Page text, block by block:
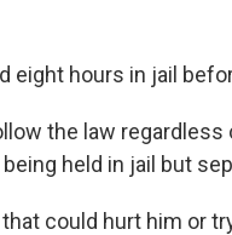
eight hours in jail
the law regardless
held in jail but
could hurt him or